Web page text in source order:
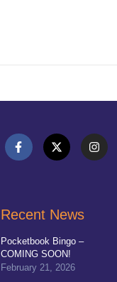
Recent News
Pocketbook Bingo –
COMING SOON!
February 21, 2026